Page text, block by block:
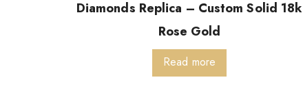
Diamonds Replica – Custom Solid 18k
Rose Gold
Read more